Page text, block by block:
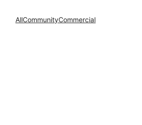
AllCommunityCommercial